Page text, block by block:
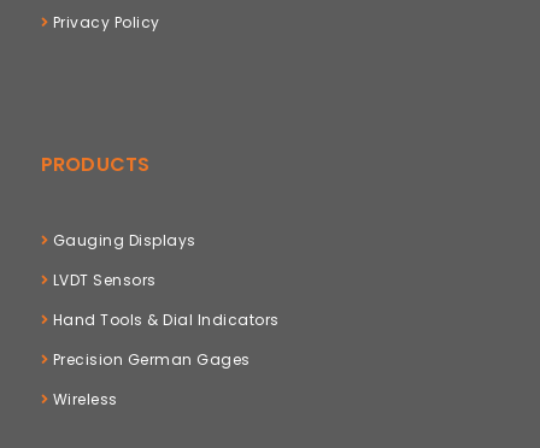
Privacy Policy
PRODUCTS
Gauging Displays
LVDT Sensors
Hand Tools & Dial Indicators
Precision German Gages
Wireless